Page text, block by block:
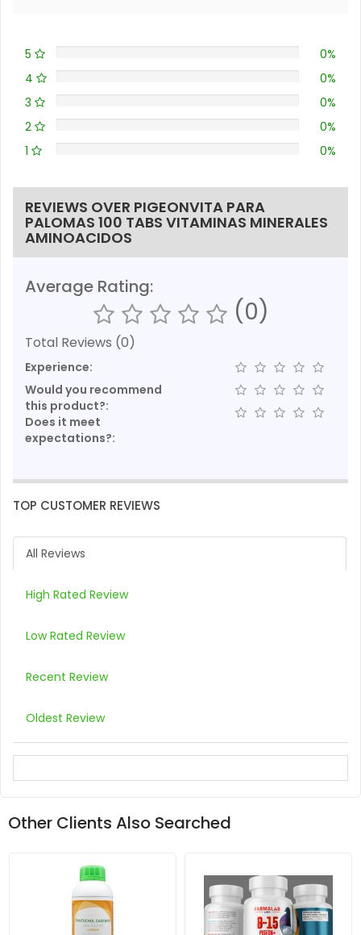
5
0%
4
0%
3
0%
2
0%
1
0%
REVIEWS OVER PIGEONVITA PARA
PALOMAS 100 TABS VITAMINAS MINERALES
AMINOACIDOS
Average Rating:
(0)
Total Reviews (0)
Experience:
Would you recommend
this product?:
Does it meet
expectations?:
TOP CUSTOMER REVIEWS
All Reviews
High Rated Review
Low Rated Review
Recent Review
Oldest Review
Other Clients Also Searched